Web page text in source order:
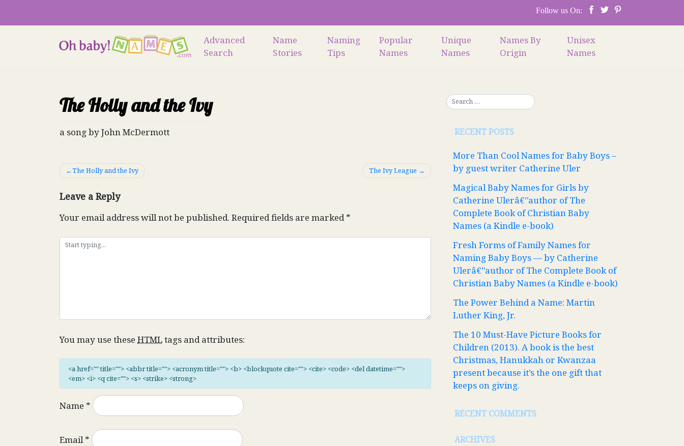
content
Follow us On:
Advanced
Search
Name
Stories
Naming
Tips
Popular
Names
Unique
Names
Names By
Origin
Unisex
Names
The Holly and the Ivy
a song by John McDermott
Post
The Holly and the Ivy The Ivy League
Leave a Reply
Your email address will not be published. Required fields are marked*
You may use these HTMLtags and attributes:
<a href="" title=""> <abbr title=""> <acronym title=""> <b> <blockquote cite=""> <cite> <code> <del datetime="">
<em> <i> <q cite=""> <s> <strike> <strong>
Name *
Email*
RECENT POSTS
More Than Cool Names for Baby Boys –
by guest writer Catherine Uler
Magical Baby Names for Girls by
Catherine Ulerâ€”author of The
Complete Book of Christian Baby
Names (a Kindle e-book)
Fresh Forms of Family Names for
Naming Baby Boys — by Catherine
Ulerâ€”author of The Complete Book of
Christian Baby Names (a Kindle e-book)
The Power Behind a Name: Martin
Luther King, Jr.
The 10 Must-Have Picture Books for
Children (2013). A book is the best
Christmas, Hanukkah or Kwanzaa
present because it’s the one gift that
keeps on giving.
RECENT COMMENTS
ARCHIVES